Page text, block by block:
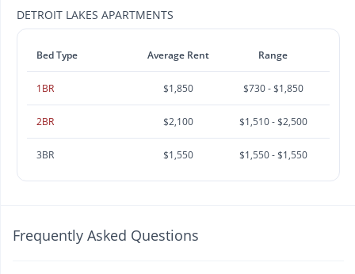
DETROIT LAKES APARTMENTS
Bed Type Average Rent Range
1BR $1,850 $730 - $1,850
2BR $2,100 $1,510 - $2,500
3BR $1,550 $1,550 - $1,550
Frequently Asked Questions